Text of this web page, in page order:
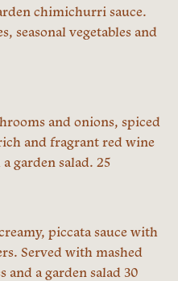
chimichurri sauce.
seasonal vegetables and
and onions, spiced
and fragrant red wine
garden salad. 25
piccata sauce with
Served with mashed
and a garden salad 30